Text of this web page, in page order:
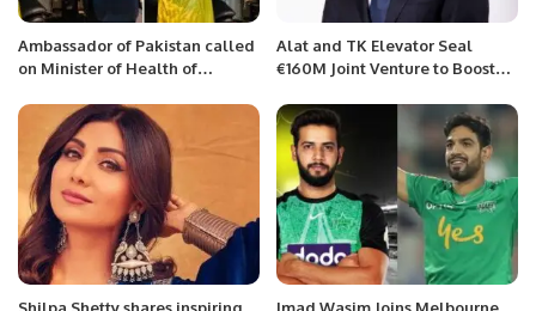
Ambassador of Pakistan called
on Minister of Health of
Alat and TK Elevator Seal
€160M Joint Venture to Boost
Saudi Arabia.